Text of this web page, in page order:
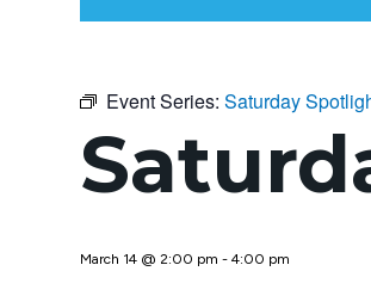
Event Series: Saturday
March 14 @ 2:00 pm - 4:00 pm